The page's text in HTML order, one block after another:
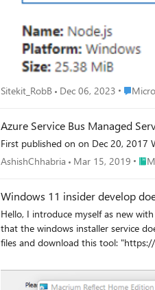
Sitekit_RobB Dec 06, 2023 Place
Azure Service Bus Managed
First published on
AshishChhabria
Mar 15, 2019
Windows 11 insider develop
Hello, I introduce myself as new with a problem in the version developer
that the windows installer service does not start, but it updates
files and download this tool: "https://
nothing has worked, because in the windows